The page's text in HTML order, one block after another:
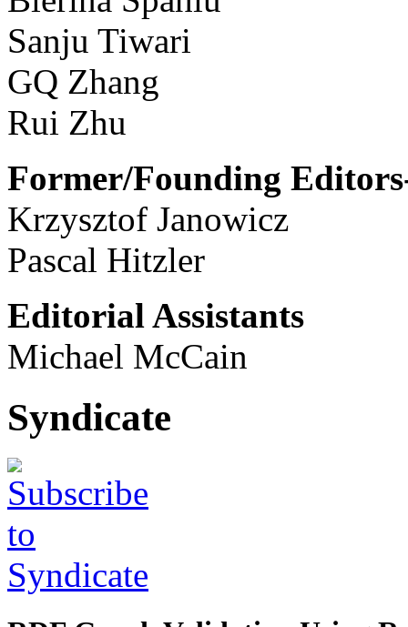
Sanju Tiwari
GQ Zhang
Rui Zhu
Former/Founding
Krzysztof Janowicz
Pascal Hitzler
Editorial Assistants
Michael McCain
Syndicate